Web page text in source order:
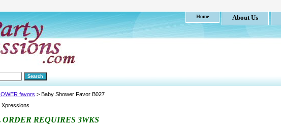
Home About Us
favors > Baby Shower Favor B027
Xpressions
ORDER REQUIRES 3WKS